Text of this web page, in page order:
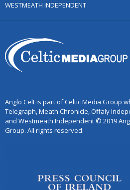
WESTMEATH INDEPENDENT
Anglo Celt is part of Celtic Media Group
Telegraph, Meath Chronicle, Offaly
and Westmeath Independent © 2019
Group. All rights reserved.